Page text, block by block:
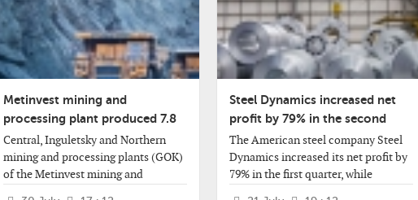
Metinvest mining and
processing plant produced 7.8
million tons of concentrate in
six months
Central, Inguletsky and Northern
mining and processing plants (GOK)
of the Metinvest mining and
Steel Dynamics increased net
profit by 79% in the second
quarter
The American steel company Steel
Dynamics increased its net profit by
79% in the first quarter, while